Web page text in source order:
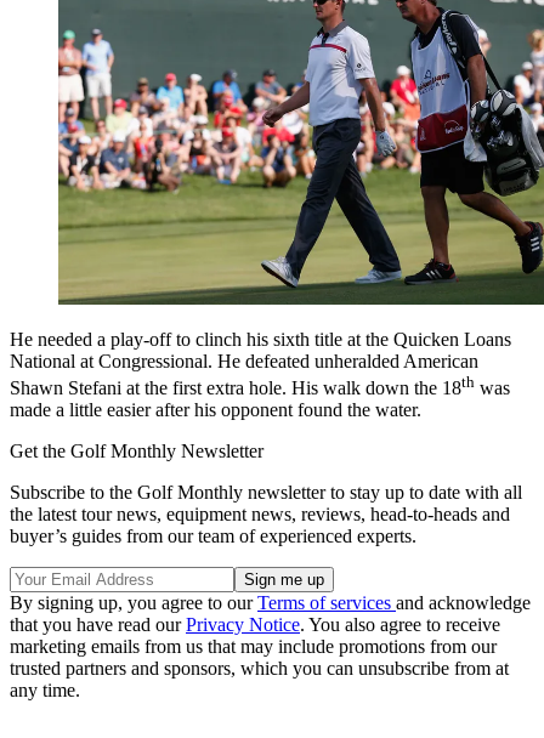
He needed a play-off to clinch his sixth title at the Quicken Loans
National at Congressional. He defeated unheralded American
Shawn Stefani at the first extra hole. His walk down the 18th was
made a little easier after his opponent found the water.
Get the Golf Monthly Newsletter
Subscribe to the Golf Monthly newsletter to stay up to date with all
the latest tour news, equipment news, reviews, head-to-heads and
buyer’s guides from our team of experienced experts.
By signing up, you agree to ourTerms of services and acknowledge
that you have read ourPrivacy Notice. You also agree to receive
marketing emails from us that may include promotions from our
trusted partners and sponsors, which you can unsubscribe from at
any time.